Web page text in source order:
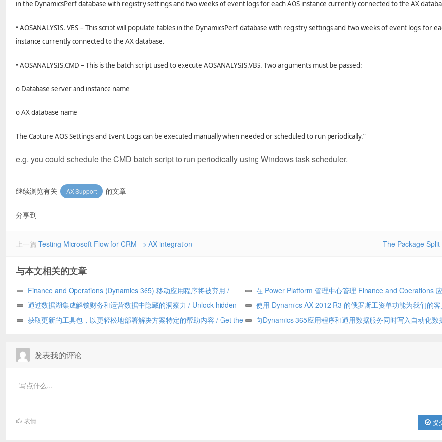
in the DynamicsPerf database with registry settings and two weeks of event logs for each AOS instance currently connected to the AX
• AOSANALYSIS. VBS – This script will populate tables in the DynamicsPerf database with registry settings and two weeks of event logs for
instance currently connected to the AX database.
• AOSANALYSIS.CMD – This is the batch script used to execute AOSANALYSIS.VBS. Two arguments must be passed:
o Database server and instance name
o AX database name
The Capture AOS Settings and Event Logs can be executed manually when needed or scheduled to run periodically.”
e.g. you could schedule the CMD batch script to run periodically using Windows task scheduler.
继续浏览有关 AX Support 的文章
分享到
上一篇 Testing Microsoft Flow for CRM –> AX integration The Package Split
与本文相关的文章
Finance and Operations (Dynamics 365) 移动应用程序将被弃用 /
Finance and Operations (Dynamics 365) mobile app to be
deprecated
在 Power Platform 管理中心管理 Finance and Operations
Manage Finance and Operations apps in the Power Platform
center
通过数据湖集成解锁财务和运营数据中隐藏的洞察力 / Unlock hidden
insights in your Finance and Operations data with data lake
使用 Dynamics AX 2012 R3 的俄罗斯工资单功能为我们的
Update for our customers using Russian payroll capabilities of
获取更新的工具包，以更轻松地部署解决方案特定的帮助内容 / Get the
向Dynamics 365应用程序和通用数据服务同时写入自动化数
发表我的评论
提
表情